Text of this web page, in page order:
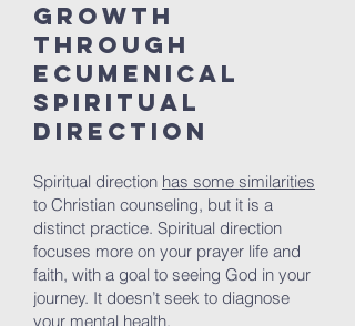
Growth
Through
Ecumenical
Spiritual
Direction
Spiritual direction has some similarities
to Christian counseling, but it is a
distinct practice. Spiritual direction
focuses more on your prayer life and
faith, with a goal to seeing God in your
journey. It doesn’t seek to diagnose
your mental health.